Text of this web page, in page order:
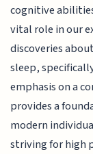
cognitive
vital role in our
discoveries
sleep,
emphasis on a
provides a
modern
striving for high